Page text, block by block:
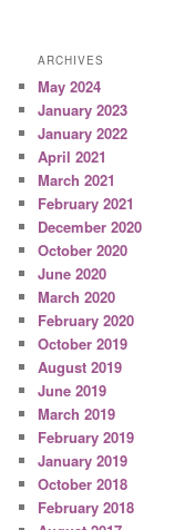
ARCHIVES
May 2024
January 2023
January 2022
April 2021
March 2021
February 2021
December 2020
October 2020
June 2020
March 2020
February 2020
October 2019
August 2019
June 2019
March 2019
February 2019
January 2019
October 2018
February 2018